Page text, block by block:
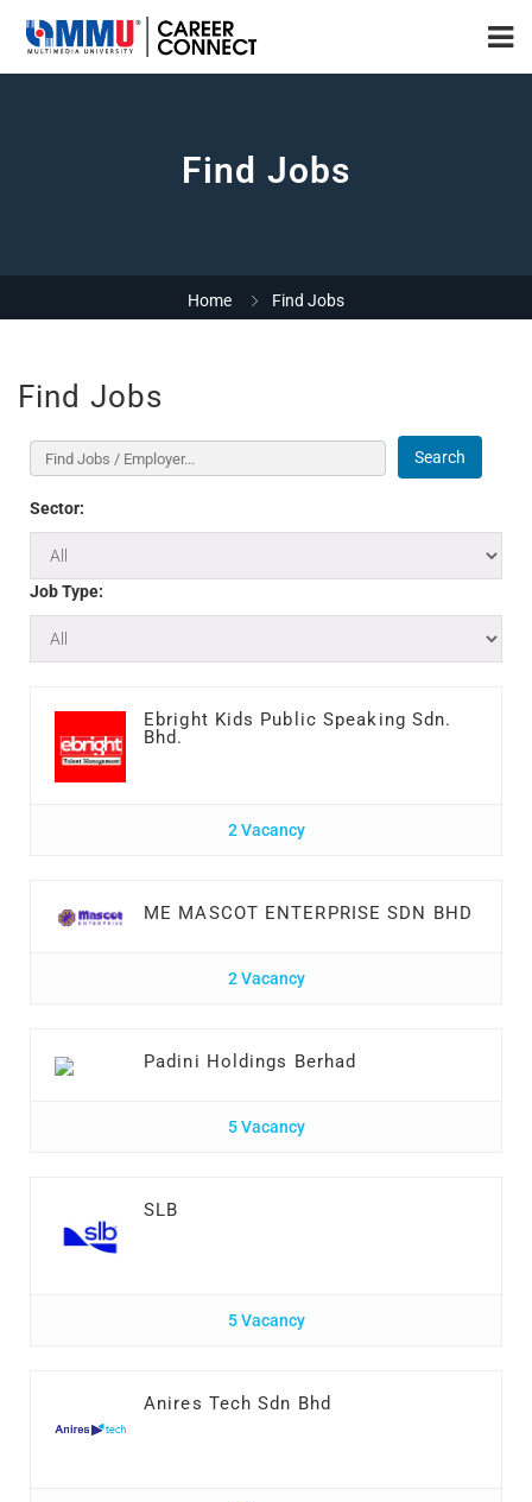
Find Jobs
Home Find Jobs
Find Jobs
Search
Sector:
Job Type:
Ebright Kids Public Speaking Sdn.
Bhd.
2 Vacancy
ME MASCOT ENTERPRISE SDN BHD
2 Vacancy
Padini Holdings Berhad
5 Vacancy
SLB
5 Vacancy
Anires Tech Sdn Bhd